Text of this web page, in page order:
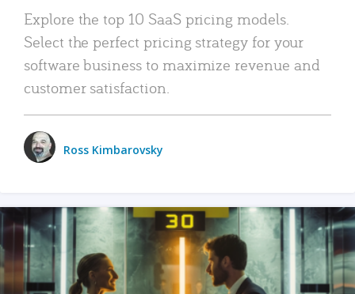
Explore the top 10 SaaS pricing models.
Select the perfect pricing strategy for your
software business to maximize revenue and
customer satisfaction.
Ross Kimbarovsky